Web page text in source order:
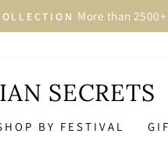
Pause
More than
SECRETS
BY FESTIVAL